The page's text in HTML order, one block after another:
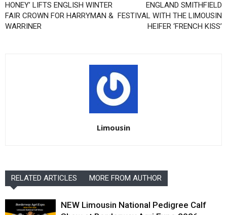
HONEY’ LIFTS ENGLISH WINTER
FAIR CROWN FOR HARRYMAN &
WARRINER
ENGLAND SMITHFIELD
FESTIVAL WITH THE LIMOUSIN
HEIFER ‘FRENCH KISS’
Limousin
RELATED ARTICLES MORE FROM AUTHOR
NEW Limousin National Pedigree Calf